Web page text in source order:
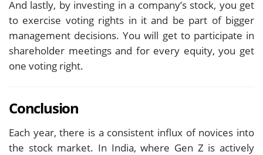
And lastly, by investing in a company’s stock, you get
to exercise voting rights in it and be part of bigger
management decisions. You will get to participate in
shareholder meetings and for every equity, you get
one voting right.
Conclusion
Each year, there is a consistent influx of novices into
the stock market. In India, where Gen Z is actively